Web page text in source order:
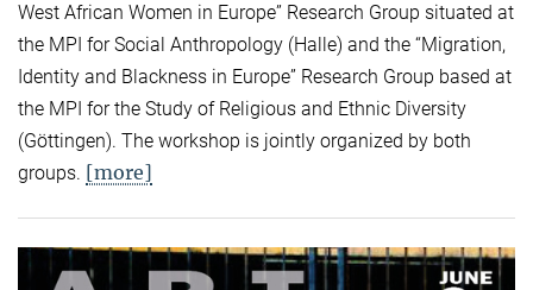
West African Women in Europe” Research Group situated at
the MPI for Social Anthropology (Halle) and the “Migration,
Identity and Blackness in Europe” Research Group based at
the MPI for the Study of Religious and Ethnic Diversity
(Göttingen). The workshop is jointly organized by both
groups. [more]